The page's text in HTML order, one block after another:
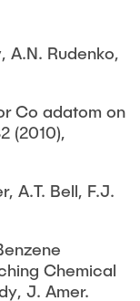
A.N. Rudenko,
Co adatom on
(2010),
A.T. Bell, F.J.
Chemical
J. Amer.